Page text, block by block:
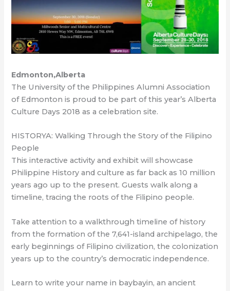
Edmonton,Alberta
The University of the Philippines Alumni Association
of Edmonton is proud to be part of this year’s Alberta
Culture Days 2018 as a celebration site.
HISTORYA: Walking Through the Story of the Filipino
People
This interactive activity and exhibit will showcase
Philippine History and culture as far back as 10 million
years ago up to the present. Guests walk along a
timeline, tracing the roots of the Filipino people.
Take attention to a walkthrough timeline of history
from the formation of the 7,641-island archipelago, the
early beginnings of Filipino civilization, the colonization
years up to the country’s democratic independence.
Learn to write your name in baybayin, an ancient